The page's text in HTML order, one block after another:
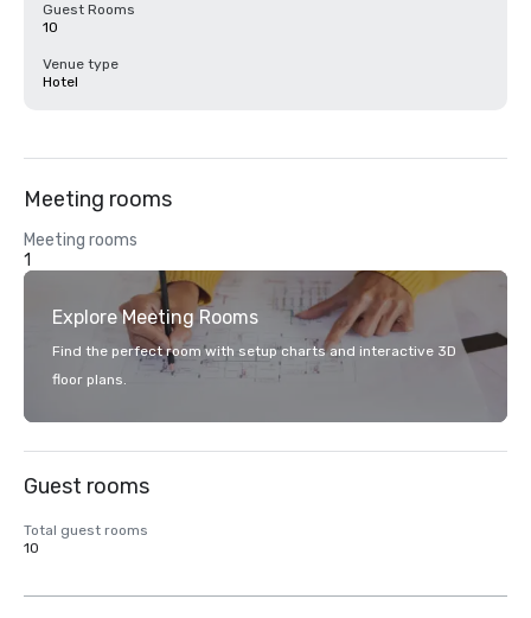
Guest Rooms
10
Venue type
Hotel
Meeting rooms
Meeting rooms
1
Explore Meeting Rooms
Find the perfect room with setup charts and interactive 3D
floor plans.
Guest rooms
Total guest rooms
10